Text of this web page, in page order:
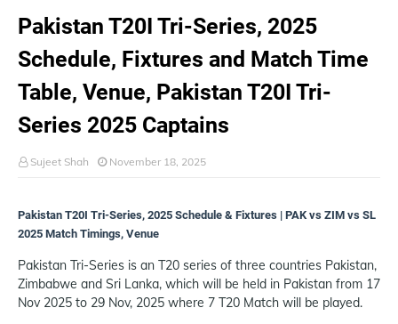
Pakistan T20I Tri-Series, 2025
Schedule, Fixtures and Match Time
Table, Venue, Pakistan T20I Tri-
Series 2025 Captains
Sujeet Shah November 18, 2025
Pakistan T20I Tri-Series, 2025 Schedule & Fixtures | PAK vs ZIM vs SL
2025 Match Timings, Venue
Pakistan Tri-Series is an T20 series of three countries Pakistan,
Zimbabwe and Sri Lanka, which will be held in Pakistan from 17
Nov 2025 to 29 Nov, 2025 where 7 T20 Match will be played.